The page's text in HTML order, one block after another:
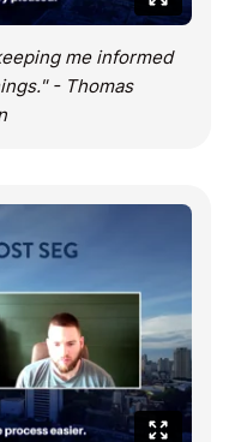
me informed
- Thomas